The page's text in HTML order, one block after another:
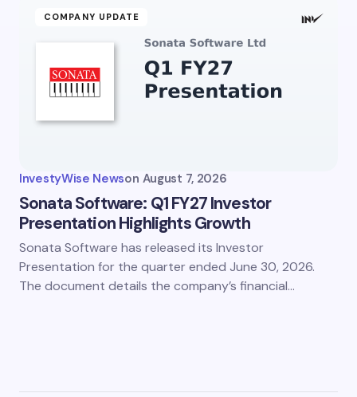
COMPANY UPDATE
InvestyWise Newson August 7, 2026
Sonata Software: Q1 FY27 Investor
Presentation Highlights Growth
Sonata Software has released its Investor
Presentation for the quarter ended June 30, 2026.
The document details the company’s financial…